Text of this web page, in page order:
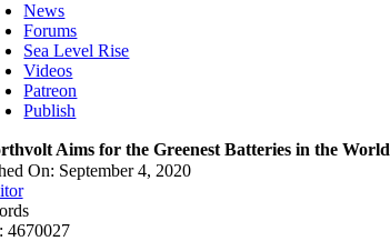
News
Forums
Sea Level Rise
Videos
Patreon
Publish
Aims for the Greenest Batteries in the World
On: September 4, 2020
4670027